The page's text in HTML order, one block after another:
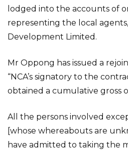
lodged into the accounts of
representing the local
Development Limited.
Mr Oppong has issued a
“NCA’s signatory to the
obtained a cumulative gross
All the persons involved
[whose whereabouts are
have admitted to taking the